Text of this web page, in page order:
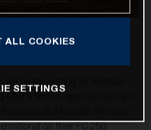
on their FC 250
ALL COOKIES
SETTINGS